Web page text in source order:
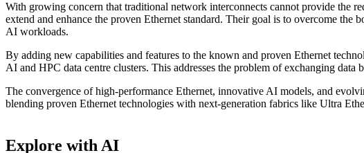
With growing concern that traditional network interconnects cannot provide the
extend and enhance the proven Ethernet standard. Their goal is to overcome the
AI workloads.
By adding new capabilities and features to the known and proven Ethernet
AI and HPC data centre clusters. This addresses the problem of exchanging
The convergence of high-performance Ethernet, innovative AI models, and
blending proven Ethernet technologies with next-generation fabrics like Ultra
Explore with AI